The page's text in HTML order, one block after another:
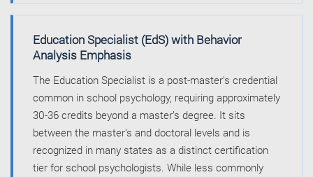
Education Specialist (EdS) with Behavior
Analysis Emphasis
The Education Specialist is a post-master’s credential
common in school psychology, requiring approximately
30-36 credits beyond a master’s degree. It sits
between the master’s and doctoral levels and is
recognized in many states as a distinct certification
tier for school psychologists. While less commonly